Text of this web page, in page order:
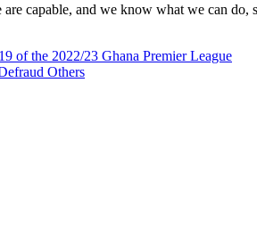
capable, and we know what we can do,
of the 2022/23 Ghana Premier League
Others